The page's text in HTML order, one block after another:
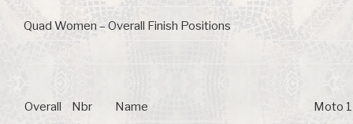
Quad Women – Overall Finish Positions
Overall Nbr Name Moto 1